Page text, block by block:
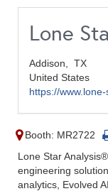
Lone
Addison, TX
United States
https://
Booth: MR2722
Lone Star
engineering
analytics, Evolved